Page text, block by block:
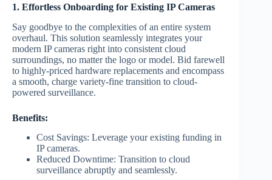
1. Effortless Onboarding for Existing IP Cameras
Say goodbye to the complexities of an entire system
overhaul. This solution seamlessly integrates your
modern IP cameras right into consistent cloud
surroundings, no matter the logo or model. Bid farewell
to highly-priced hardware replacements and encompass
a smooth, charge variety-fine transition to cloud-
powered surveillance.
Benefits:
Cost Savings: Leverage your existing funding in
IP cameras.
Reduced Downtime: Transition to cloud
surveillance abruptly and seamlessly.